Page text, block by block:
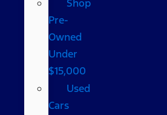
Shop
Pre-
Owned
Under
$15,000
Used
Cars